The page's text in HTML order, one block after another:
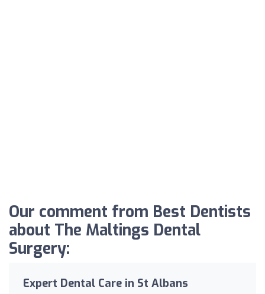
Our comment from Best Dentists
about The Maltings Dental
Surgery:
Expert Dental Care in St Albans